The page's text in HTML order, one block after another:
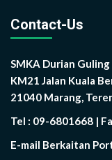
Contact-Us
SMKA Durian Guling
KM21 Jalan Kuala
21040 Marang,
Tel : 09-6801668 |
E-mail Berkaitan